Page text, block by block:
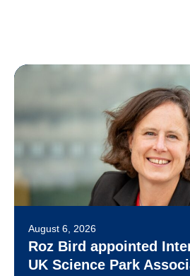
August 6, 2026
Roz Bird appointed
UK Science Park